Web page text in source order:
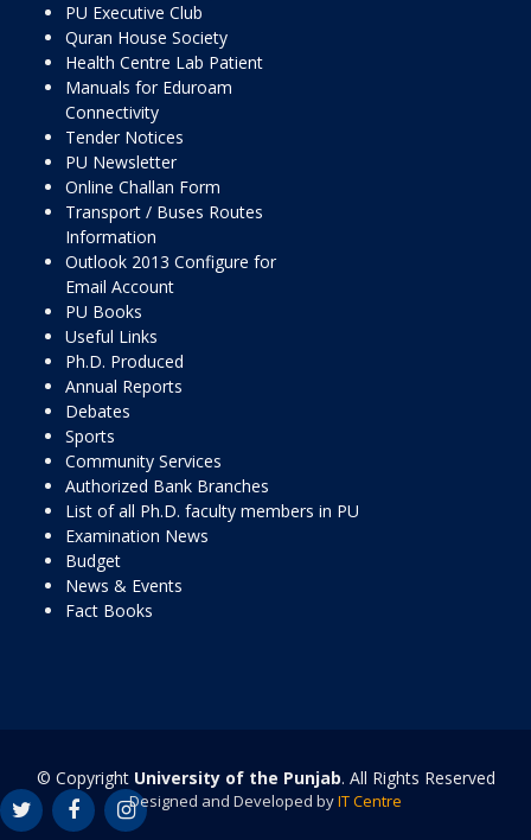
PU Executive Club
Quran House Society
Health Centre Lab Patient
Manuals for Eduroam
Connectivity
Tender Notices
PU Newsletter
Online Challan Form
Transport / Buses Routes
Information
Outlook 2013 Configure for
Email Account
PU Books
Useful Links
Ph.D. Produced
Annual Reports
Debates
Sports
Community Services
Authorized Bank Branches
List of all Ph.D. faculty members in PU
Examination News
Budget
News & Events
Fact Books
© Copyright University of the Punjab. All Rights Reserved
Designed and Developed byIT Centre